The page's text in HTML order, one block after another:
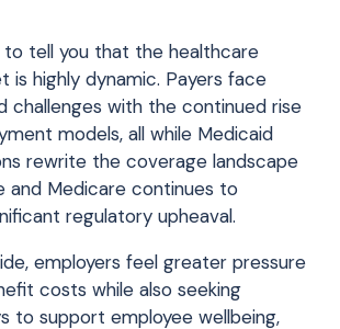
to tell you that the healthcare
is highly dynamic. Payers face
challenges with the continued rise
models, all while Medicaid
rewrite the coverage landscape
Medicare continues to
regulatory upheaval.
employers feel greater pressure
costs while also seeking
to support employee wellbeing,